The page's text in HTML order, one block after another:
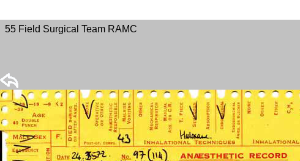
55 Field Surgical Team RAMC